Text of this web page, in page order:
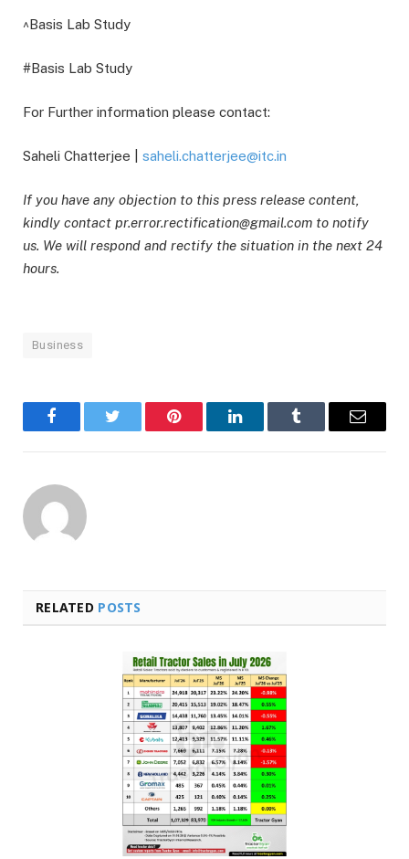
^Basis Lab Study
#Basis Lab Study
For Further information please contact:
Saheli Chatterjee | saheli.chatterjee@itc.in
If you have any objection to this press release content,
kindly contact pr.error.rectification@gmail.com to notify
us. We will respond and rectify the situation in the next 24
hours.
Business
FacebookTwitter Pinterest LinkedInTumblr Email
RELATED POSTS